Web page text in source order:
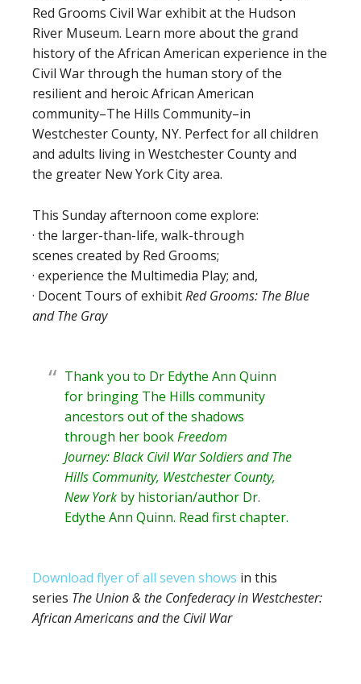
Red Grooms Civil War exhibit at the Hudson
River Museum. Learn more about the grand
history of the African American experience in the
Civil War through the human story of the
resilient and heroic African American
community–The Hills Community–in
Westchester County, NY. Perfect for all children
and adults living in Westchester County and
the greater New York City area.
This Sunday afternoon come explore:
· the larger-than-life, walk-through
scenes created by Red Grooms;
· experience the Multimedia Play; and,
· Docent Tours of exhibitRed Grooms: The Blue
and The Gray
Thank you to Dr Edythe Ann Quinn
for bringing The Hills community
ancestors out of the shadows
through her bookFreedom
Journey: Black Civil War Soldiers and The
Hills Community, Westchester County,
New York by historian/author Dr.
Edythe Ann Quinn. Read first chapter.
Download flyer of all seven shows in this
series The Union & the Confederacy in Westchester:
African Americans and the Civil War